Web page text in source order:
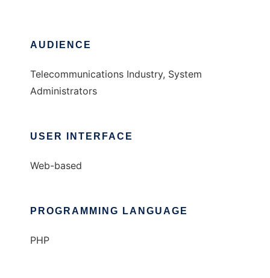
AUDIENCE
Telecommunications Industry, System
Administrators
USER INTERFACE
Web-based
PROGRAMMING LANGUAGE
PHP